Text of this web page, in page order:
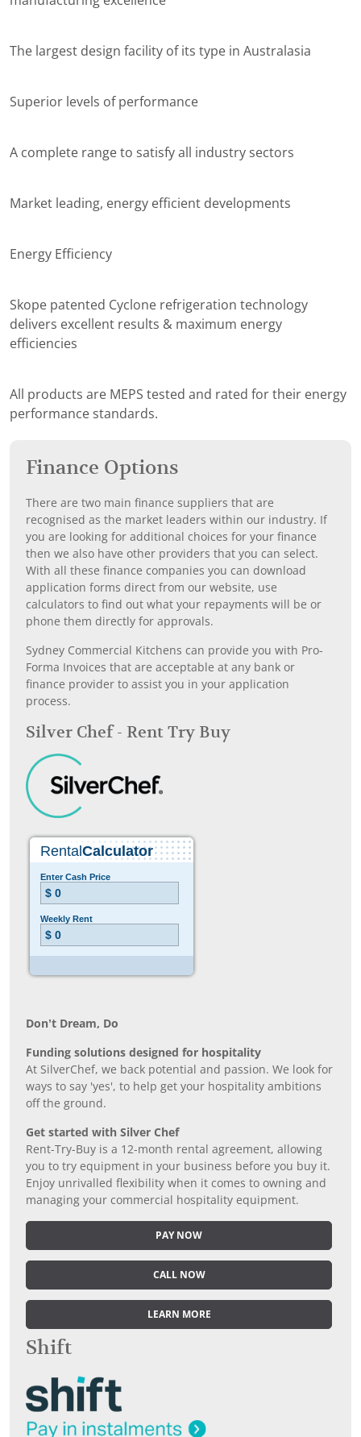
The largest design facility of its type in Australasia
Superior levels of performance
A complete range to satisfy all industry sectors
Market leading, energy efficient developments
Energy Efficiency
Skope patented Cyclone refrigeration technology
delivers excellent results & maximum energy
efficiencies
All products are MEPS tested and rated for their energy
performance standards.
Finance Options
There are two main finance suppliers that are
recognised as the market leaders within our industry. If
you are looking for additional choices for your finance
then we also have other providers that you can select.
With all these finance companies you can download
application forms direct from our website, use
calculators to find out what your repayments will be or
phone them directly for approvals.
Sydney Commercial Kitchens can provide you with Pro-
Forma Invoices that are acceptable at any bank or
finance provider to assist you in your application
process.
Silver Chef - Rent Try Buy
Don’t Dream, Do
Funding solutions designed for hospitality
At SilverChef, we back potential and passion. We look for
ways to say 'yes', to help get your hospitality ambitions
off the ground.
Get started with Silver Chef
Rent-Try-Buy is a 12-month rental agreement, allowing
you to try equipment in your business before you buy it.
Enjoy unrivalled flexibility when it comes to owning and
managing your commercial hospitality equipment.
PAY NOW
CALL NOW
LEARN MORE
Shift